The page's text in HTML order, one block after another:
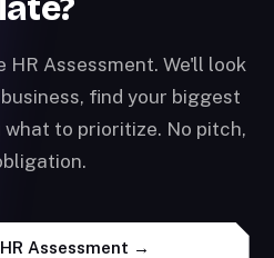
HR Assessment. We'll look
find your biggest
to prioritize. No pitch,
Assessment →